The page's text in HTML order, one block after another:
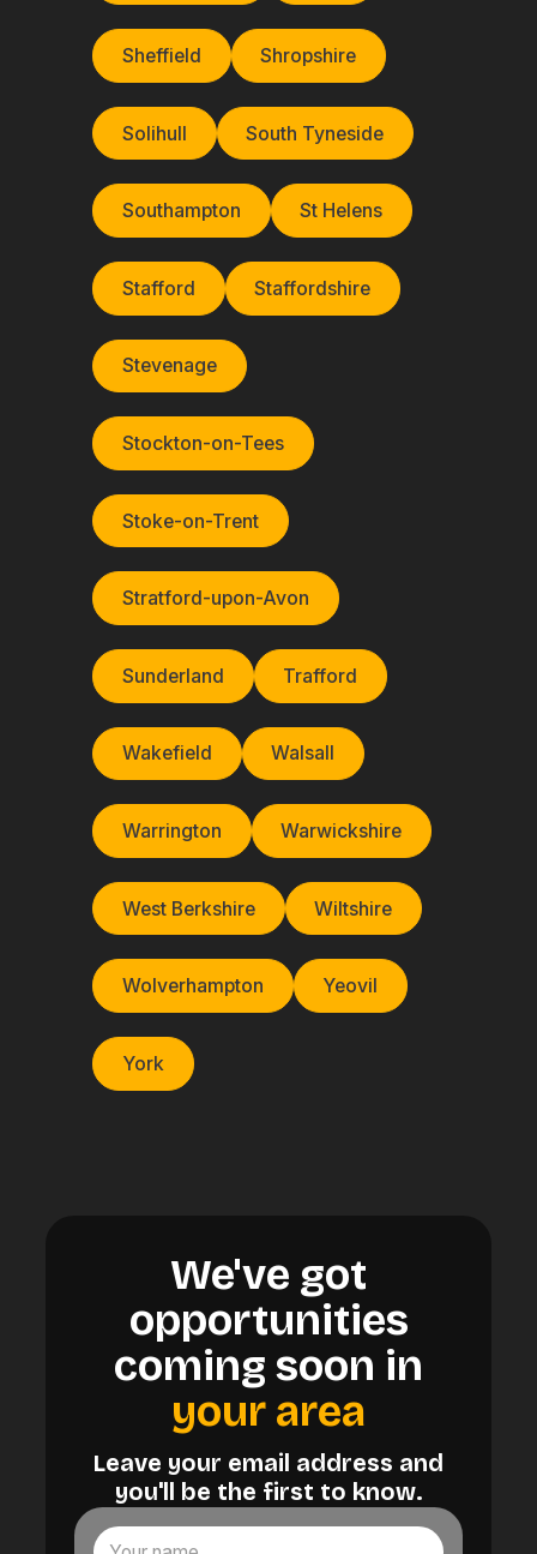
Sheffield Shropshire
Solihull South Tyneside
Southampton St Helens
Stafford Staffordshire
Stevenage
Stockton-on-Tees
Stoke-on-Trent
Stratford-upon-Avon
Sunderland Trafford
Wakefield Walsall
Warrington Warwickshire
West Berkshire Wiltshire
Wolverhampton Yeovil
York
We've got
opportunities
coming soon in
your area
Leave your email address and
you'll be the first to know.